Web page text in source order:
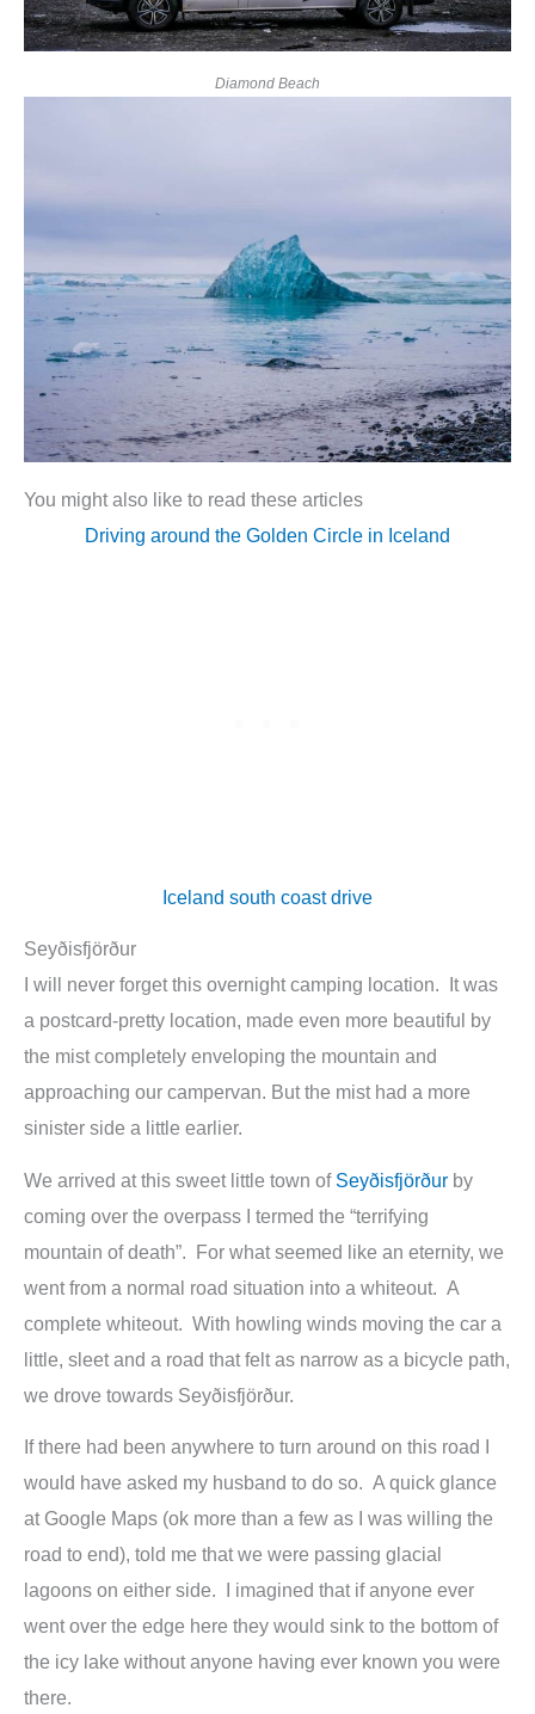
Diamond Beach
You might also like to read these articles
Driving around the Golden Circle in Iceland
Iceland south coast drive
Seyðisfjörður
I will never forget this overnight camping location. It was
a postcard-pretty location, made even more beautiful by
the mist completely enveloping the mountain and
approaching our campervan. But the mist had a more
sinister side a little earlier.
We arrived at this sweet little town of Seyðisfjörður by
coming over the overpass I termed the “terrifying
mountain of death”. For what seemed like an eternity, we
went from a normal road situation into a whiteout. A
complete whiteout. With howling winds moving the car a
little, sleet and a road that felt as narrow as a bicycle path,
we drove towards Seyðisfjörður.
If there had been anywhere to turn around on this road I
would have asked my husband to do so. A quick glance
at Google Maps (ok more than a few as I was willing the
road to end), told me that we were passing glacial
lagoons on either side. I imagined that if anyone ever
went over the edge here they would sink to the bottom of
the icy lake without anyone having ever known you were
there.